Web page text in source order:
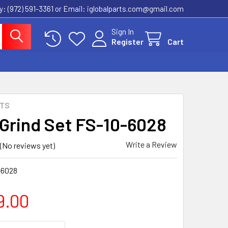
(972) 591-3361‬ or Email: iglobalparts.com@gmail.com
Sign In
Register
Cart
Set FS-10-6028
(No reviews yet) Write a Review